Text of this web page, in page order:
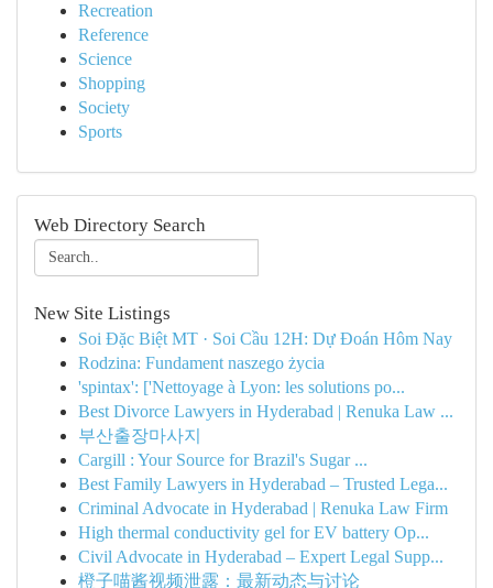
Recreation
Reference
Science
Shopping
Society
Sports
Web Directory Search
New Site Listings
Soi Đặc Biệt MT · Soi Cầu 12H: Dự Đoán Hôm Nay
Rodzina: Fundament naszego życia
'spintax': ['Nettoyage à Lyon: les solutions po...
Best Divorce Lawyers in Hyderabad | Renuka Law ...
부산출장마사지
Cargill : Your Source for Brazil's Sugar ...
Best Family Lawyers in Hyderabad – Trusted Lega...
Criminal Advocate in Hyderabad | Renuka Law Firm
High thermal conductivity gel for EV battery Op...
Civil Advocate in Hyderabad – Expert Legal Supp...
橙子喵酱视频泄露：最新动态与讨论